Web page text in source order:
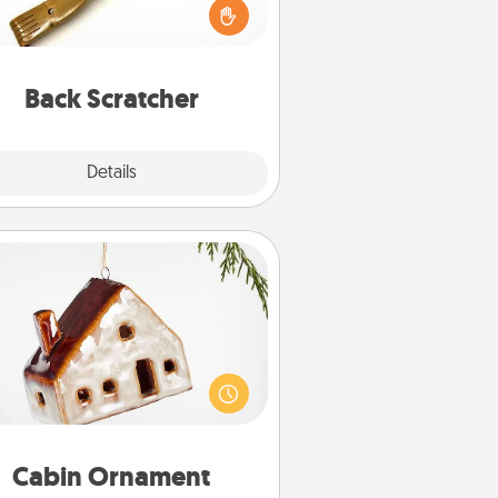
Back Scratcher
Details
a back scratcher or massager
you can use to administer some
Cabin Ornament
Cabin Ornament
to a secluded cabin could
be a nice break. Make plans and
your special someone with a